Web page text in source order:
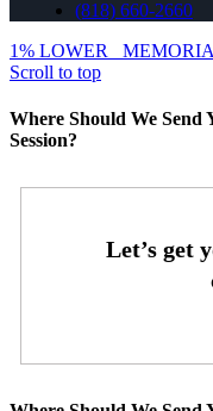
(818) 660-2660
1% LOWER
Scroll to top
Where Should We
Session?